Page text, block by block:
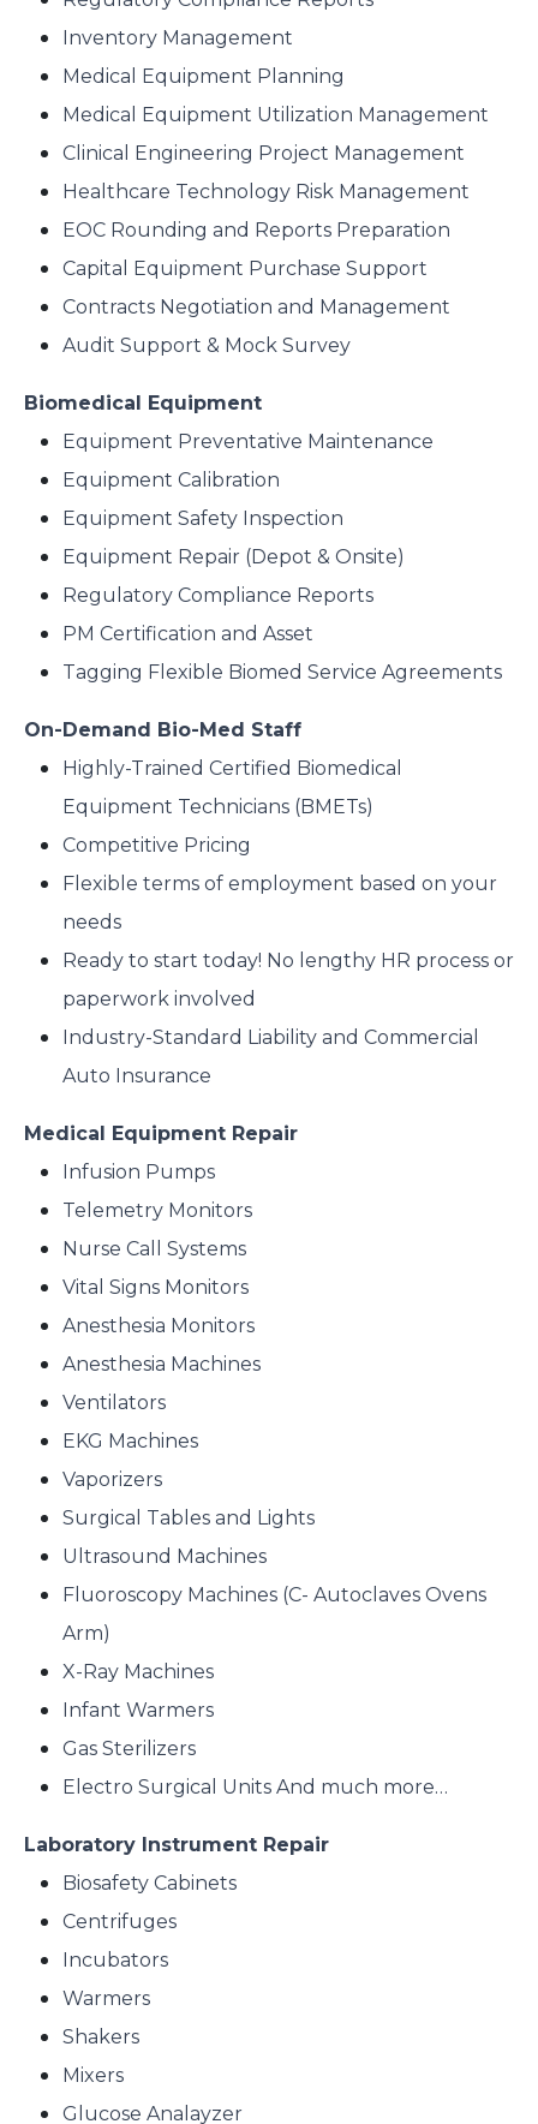
Inventory Management
Medical Equipment Planning
Medical Equipment Utilization Management
Clinical Engineering Project Management
Healthcare Technology Risk Management
EOC Rounding and Reports Preparation
Capital Equipment Purchase Support
Contracts Negotiation and Management
Audit Support & Mock Survey
Biomedical Equipment
Equipment Preventative Maintenance
Equipment Calibration
Equipment Safety Inspection
Equipment Repair (Depot & Onsite)
Regulatory Compliance Reports
PM Certification and Asset
Tagging Flexible Biomed Service Agreements
On-Demand Bio-Med Staff
Highly-Trained Certified Biomedical
Equipment Technicians (BMETs)
Competitive Pricing
Flexible terms of employment based on your
needs
Ready to start today! No lengthy HR process or
paperwork involved
Industry-Standard Liability and Commercial
Auto Insurance
Medical Equipment Repair
Infusion Pumps
Telemetry Monitors
Nurse Call Systems
Vital Signs Monitors
Anesthesia Monitors
Anesthesia Machines
Ventilators
EKG Machines
Vaporizers
Surgical Tables and Lights
Ultrasound Machines
Fluoroscopy Machines (C- Autoclaves Ovens
Arm)
X-Ray Machines
Infant Warmers
Gas Sterilizers
Electro Surgical Units And much more…
Laboratory Instrument Repair
Biosafety Cabinets
Centrifuges
Incubators
Warmers
Shakers
Mixers
Glucose Analayzer